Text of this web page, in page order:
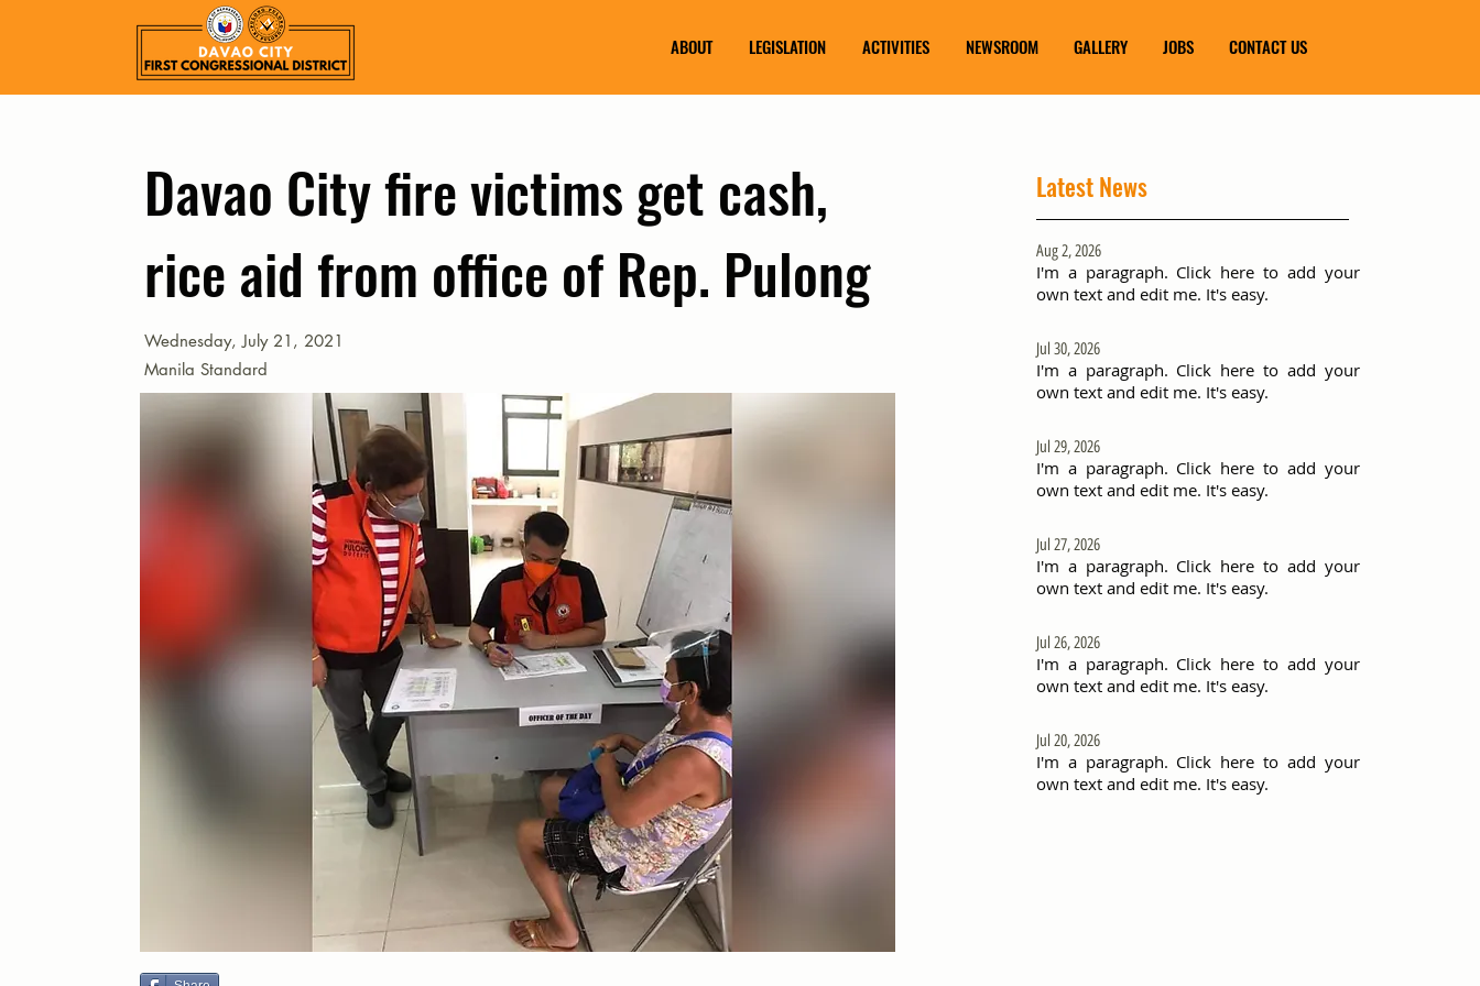
ABOUT LEGISLATION ACTIVITIES NEWSROOM GALLERY JOBS CONTACT US
Davao City fire victims get cash,
rice aid from office of Rep. Pulong
Wednesday, July 21, 2021
Manila Standard
Latest News
Aug 2, 2026
I'm a paragraph. Click here to add your
own text and edit me. It's easy.
Jul 30, 2026
I'm a paragraph. Click here to add your
own text and edit me. It's easy.
Jul 29, 2026
I'm a paragraph. Click here to add your
own text and edit me. It's easy.
Jul 27, 2026
I'm a paragraph. Click here to add your
own text and edit me. It's easy.
Jul 26, 2026
I'm a paragraph. Click here to add your
own text and edit me. It's easy.
Jul 20, 2026
I'm a paragraph. Click here to add your
own text and edit me. It's easy.